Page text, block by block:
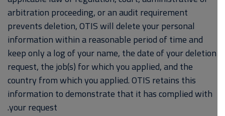
arbitration proceeding, or an audit requirement
prevents deletion, OTIS will delete your personal
information within a reasonable period of time and
keep only a log of your name, the date of your deletion
request, the job(s) for which you applied, and the
country from which you applied. OTIS retains this
information to demonstrate that it has complied with
your request.